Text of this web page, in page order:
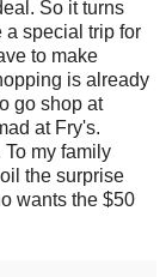
So it turns
a special trip for
to make
is already
go shop at
at Fry's.
my family
the surprise
wants the $50